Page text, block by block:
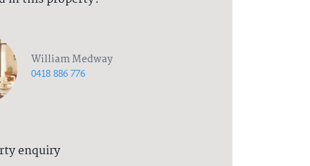
William Medway
0418 886 776
enquiry